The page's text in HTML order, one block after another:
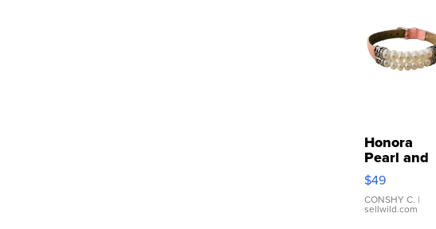
Honora
Pearl and
Pink
Leather
Bracelet
Adjustable
$49
CONSHY C. |
sellwild.com